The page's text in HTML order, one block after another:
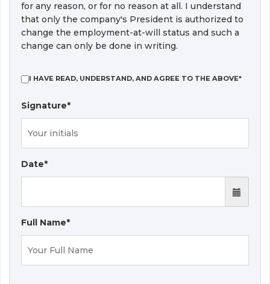
for any reason, or for no reason at all. I understand
that only the company's President is authorized to
change the employment-at-will status and such a
change can only be done in writing.
I HAVE READ, UNDERSTAND, AND AGREE TO THE ABOVE*
Signature*
Date*
Full Name*